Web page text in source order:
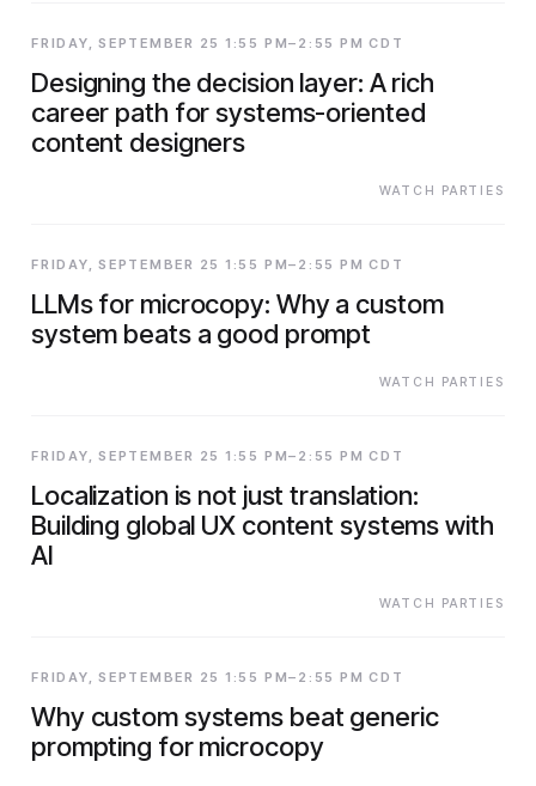
FRIDAY, SEPTEMBER 25 1:55 PM–2:55 PM CDT
Designing the decision layer: A rich
career path for systems-oriented
content designers
WATCH PARTIES
FRIDAY, SEPTEMBER 25 1:55 PM–2:55 PM CDT
LLMs for microcopy: Why a custom
system beats a good prompt
WATCH PARTIES
FRIDAY, SEPTEMBER 25 1:55 PM–2:55 PM CDT
Localization is not just translation:
Building global UX content systems with
AI
WATCH PARTIES
FRIDAY, SEPTEMBER 25 1:55 PM–2:55 PM CDT
Why custom systems beat generic
prompting for microcopy